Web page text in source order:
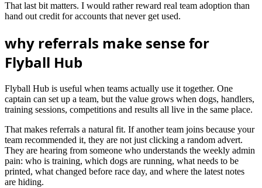
That last bit matters. I would rather reward real team adoption than
hand out credit for accounts that never get used.
why referrals make sense for
Flyball Hub
Flyball Hub is useful when teams actually use it together. One
captain can set up a team, but the value grows when dogs, handlers,
training sessions, competitions and results all live in the same place.
That makes referrals a natural fit. If another team joins because your
team recommended it, they are not just clicking a random advert.
They are hearing from someone who understands the weekly admin
pain: who is training, which dogs are running, what needs to be
printed, what changed before race day, and where the latest notes
are hiding.